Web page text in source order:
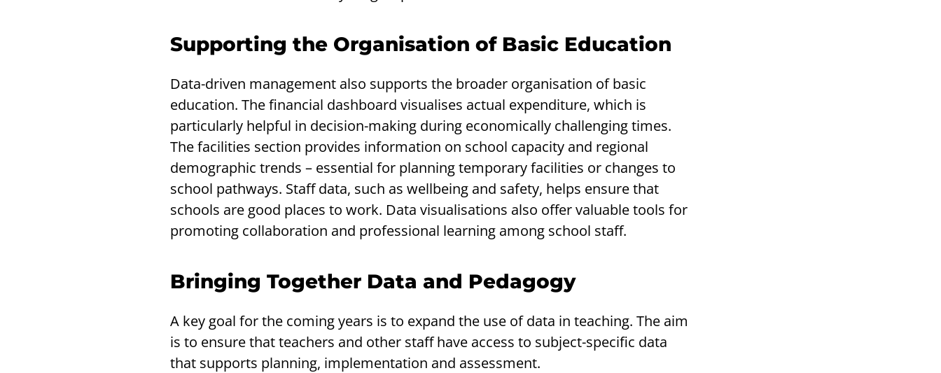
Supporting the Organisation of Basic Education
Data-driven management also supports the broader organisation of basic
education. The financial dashboard visualises actual expenditure, which is
particularly helpful in decision-making during economically challenging times.
The facilities section provides information on school capacity and regional
demographic trends – essential for planning temporary facilities or changes to
school pathways. Staff data, such as wellbeing and safety, helps ensure that
schools are good places to work. Data visualisations also offer valuable tools for
promoting collaboration and professional learning among school staff.
Bringing Together Data and Pedagogy
A key goal for the coming years is to expand the use of data in teaching. The aim
is to ensure that teachers and other staff have access to subject-specific data
that supports planning, implementation and assessment.